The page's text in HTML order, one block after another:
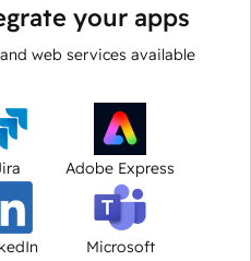
your apps
web services available
Adobe Express
Microsoft